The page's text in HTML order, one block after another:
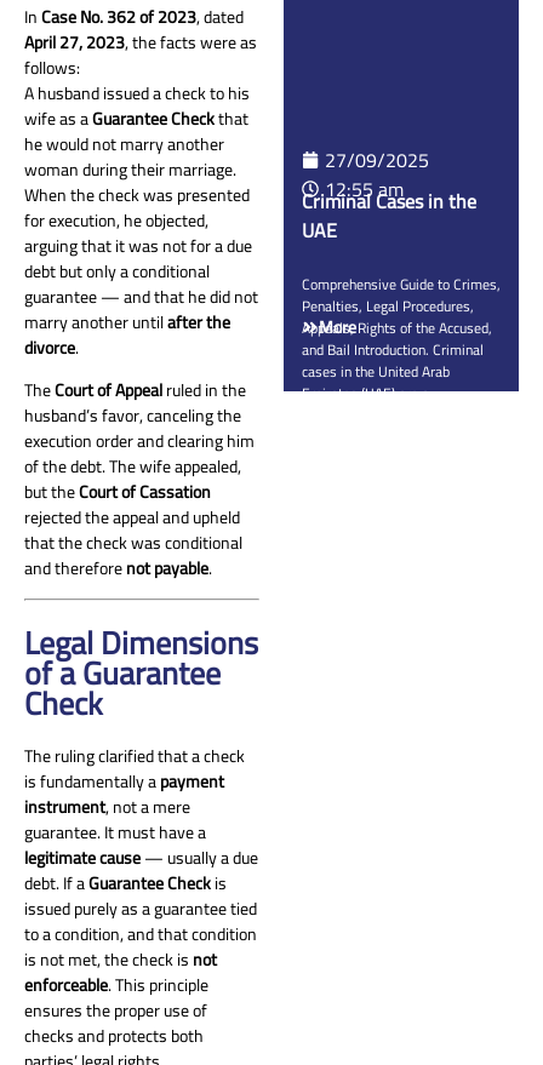
27/09/2025
12:55 am
Criminal Cases in the
UAE
Comprehensive Guide to Crimes,
Penalties, Legal Procedures,
Appeals, Rights of the Accused,
and Bail Introduction. Criminal
cases in the United Arab
Emirates (UAE) are a
More
InCase No. 362 of 2023, dated
April 27, 2023, the facts were as
follows:
A husband issued a check to his
wife as aGuarantee Checkthat
he would not marry another
woman during their marriage.
When the check was presented
for execution, he objected,
arguing that it was not for a due
debt but only a conditional
guarantee — and that he did not
marry another untilafter the
divorce.
TheCourt of Appealruled in the
husband’s favor, canceling the
execution order and clearing him
of the debt. The wife appealed,
but theCourt of Cassation
rejected the appeal and upheld
that the check was conditional
and thereforenot payable.
Legal Dimensions
of a Guarantee
Check
The ruling clarified that a check
is fundamentally apayment
instrument, not a mere
guarantee. It must have a
legitimate cause— usually a due
debt. If aGuarantee Checkis
issued purely as a guarantee tied
to a condition, and that condition
is not met, the check isnot
enforceable. This principle
ensures the proper use of
checks and protects both